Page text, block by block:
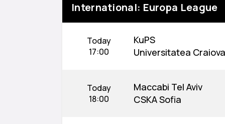
International: Europa League
Today
17:00
KuPS
Universitatea Craiova
Today
18:00
Maccabi Tel Aviv
CSKA Sofia